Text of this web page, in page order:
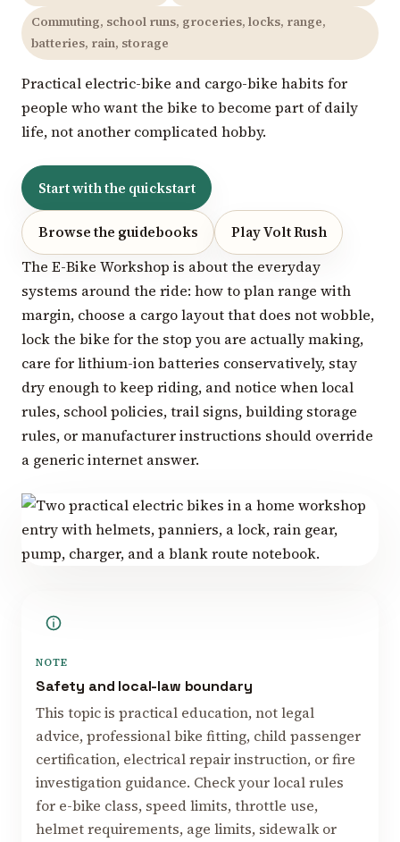
Commuting, school runs, groceries, locks, range,
batteries, rain, storage
Practical electric-bike and cargo-bike habits for
people who want the bike to become part of daily
life, not another complicated hobby.
Start with the quickstart
Browse the guidebooks Play Volt Rush
The E-Bike Workshop is about the everyday
systems around the ride: how to plan range with
margin, choose a cargo layout that does not wobble,
lock the bike for the stop you are actually making,
care for lithium-ion batteries conservatively, stay
dry enough to keep riding, and notice when local
rules, school policies, trail signs, building storage
rules, or manufacturer instructions should override
a generic internet answer.
NOTE
Safety and local-law boundary
This topic is practical education, not legal
advice, professional bike fitting, child passenger
certification, electrical repair instruction, or fire
investigation guidance. Check your local rules
for e-bike class, speed limits, throttle use,
helmet requirements, age limits, sidewalk or